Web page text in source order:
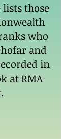
those
who
and
in
at RMA